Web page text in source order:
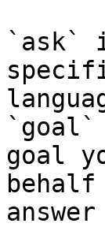
`ask`
`goal`
goal